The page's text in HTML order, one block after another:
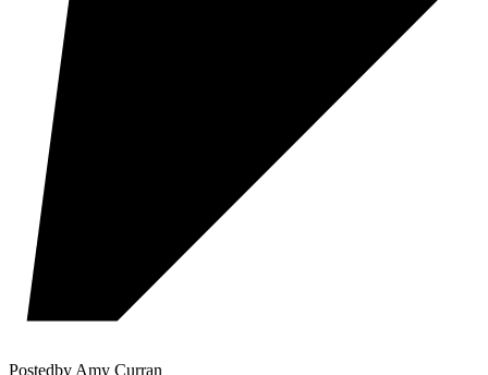
Postedby Amy Curran